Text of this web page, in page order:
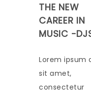
THE NEW
CAREER IN
MUSIC -
Lorem ipsum
sit amet,
consectetur